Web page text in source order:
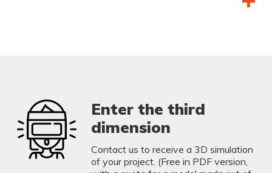
Enter the third
dimension
Contact us to receive a 3D simulation
of your project. (Free in PDF version,